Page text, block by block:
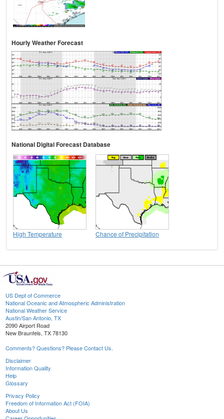
Hourly Weather Forecast
National Digital Forecast Database
High Temperature Chance of Precipitation
US Dept of Commerce
National Oceanic and Atmospheric Administration
National Weather Service
Austin/San Antonio, TX
2090 Airport Road
New Braunfels, TX 78130
Comments? Questions? Please Contact Us.
Disclaimer
Information Quality
Help
Glossary
Privacy Policy
Freedom of Information Act (FOIA)
About Us